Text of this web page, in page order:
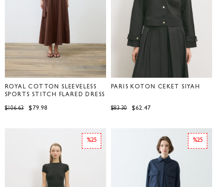
ROYAL COTTON SLEEVELESS
SPORTS STITCH FLARED DRESS
$79.98
$106.63
PARİS KOTON CEKET SİYAH
$62.47
$83.30
%25 %25